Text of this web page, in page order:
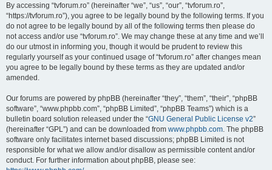
By accessing “tvforum.ro” (hereinafter “we”, “us”, “our”, “tvforum.ro”,
“https://tvforum.ro”), you agree to be legally bound by the following terms. If you
do not agree to be legally bound by all of the following terms then please do
not access and/or use “tvforum.ro”. We may change these at any time and we’ll
do our utmost in informing you, though it would be prudent to review this
regularly yourself as your continued usage of “tvforum.ro” after changes mean
you agree to be legally bound by these terms as they are updated and/or
amended.
Our forums are powered by phpBB (hereinafter “they”, “them”, “their”, “phpBB
software”, “www.phpbb.com”, “phpBB Limited”, “phpBB Teams”) which is a
bulletin board solution released under the “GNU General Public License v2”
(hereinafter “GPL”) and can be downloaded from www.phpbb.com. The phpBB
software only facilitates internet based discussions; phpBB Limited is not
responsible for what we allow and/or disallow as permissible content and/or
conduct. For further information about phpBB, please see: